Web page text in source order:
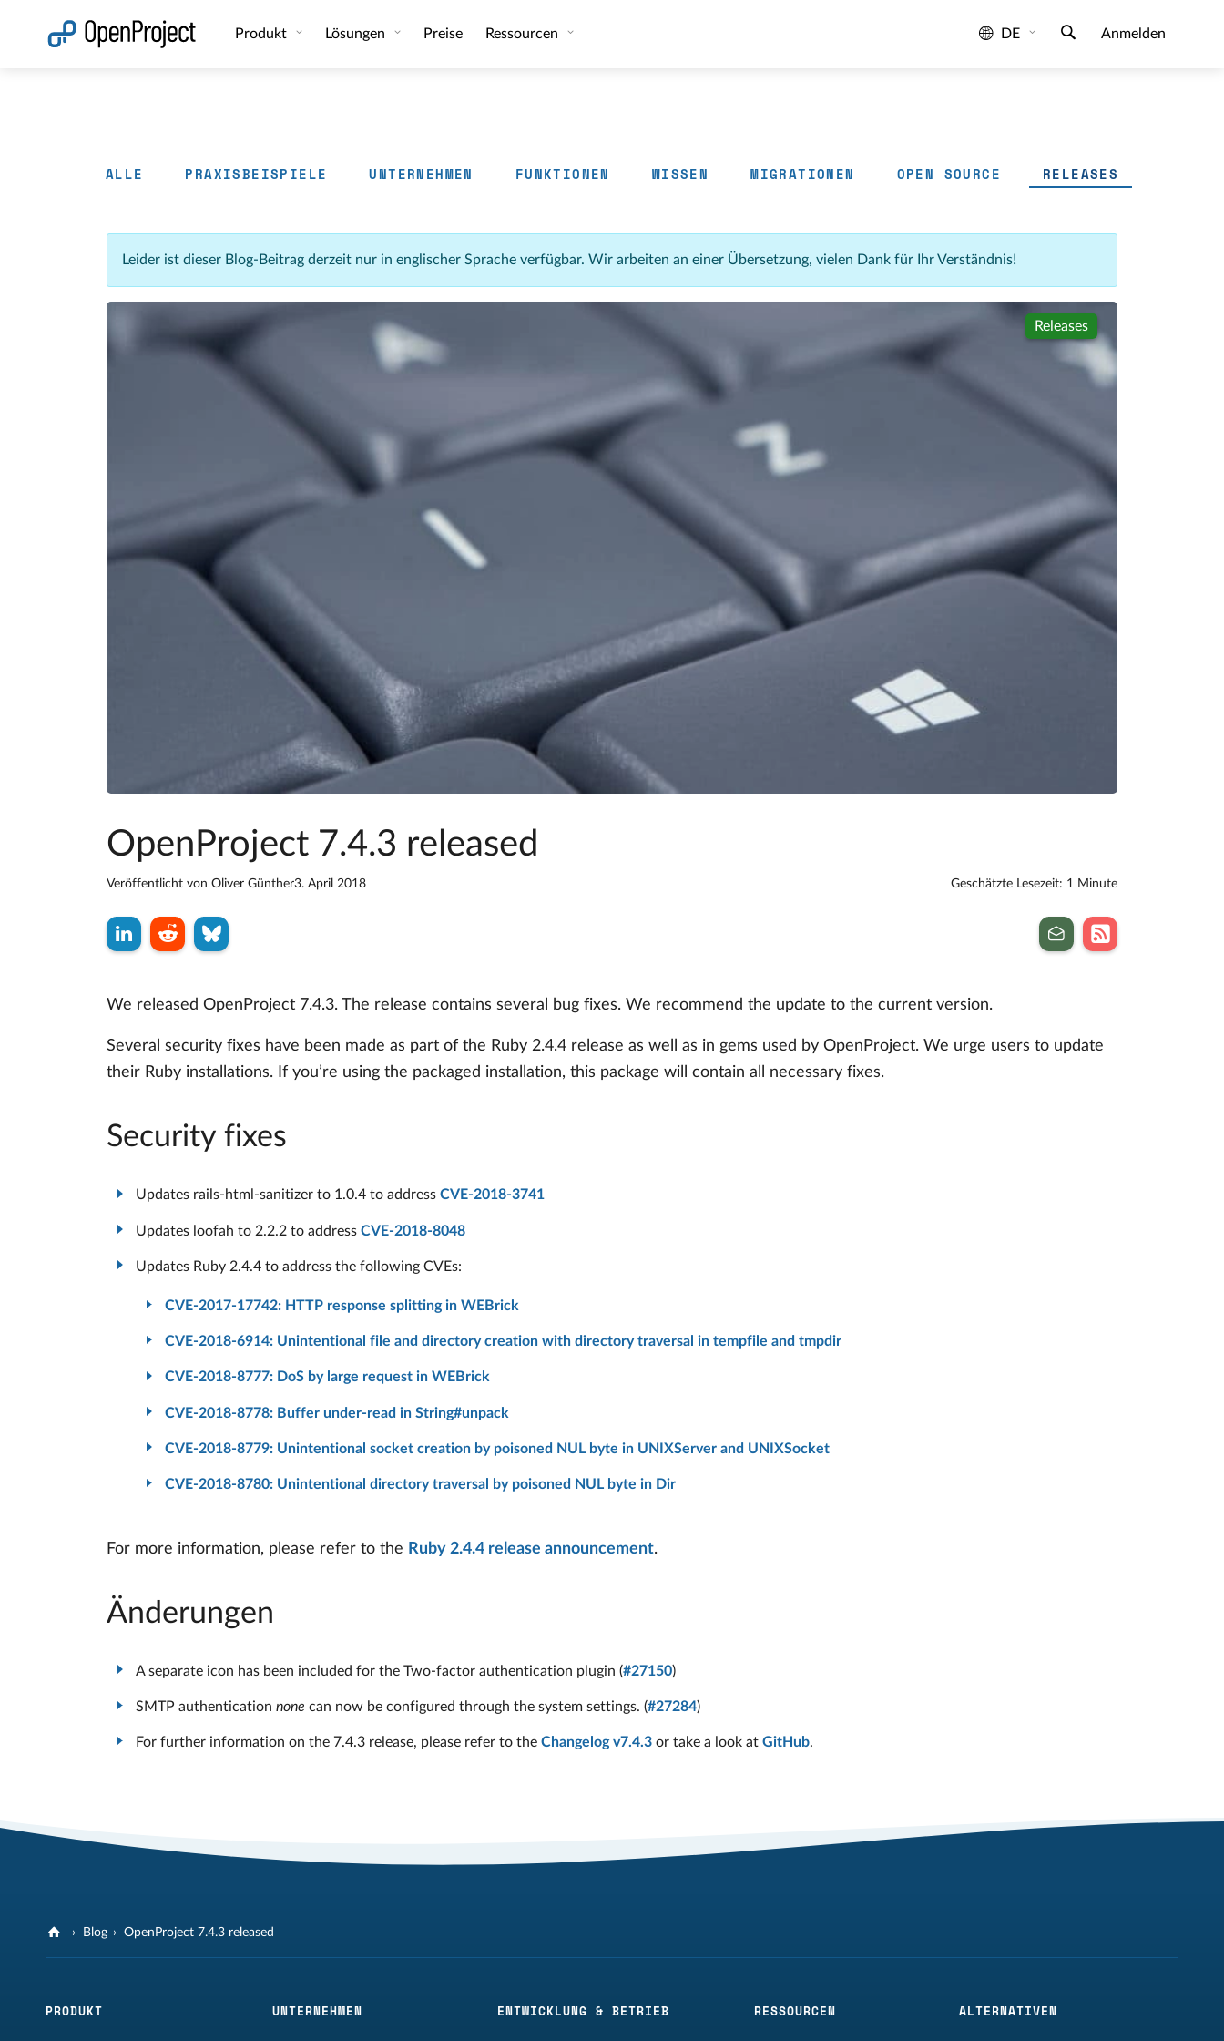
Produkt Lösungen Preise Ressourcen DE Anmelden
ALLE PRAXISBEISPIELE UNTERNEHMEN FUNKTIONEN WISSEN MIGRATIONEN OPEN SOURCE RELEASES
Leider ist dieser Blog-Beitrag derzeit nur in englischer Sprache verfügbar. Wir arbeiten an einer Übersetzung, vielen Dank für Ihr Verständnis!
Releases
OpenProject 7.4.3 released
Veröffentlicht von Oliver Günther3. April 2018 Geschätzte Lesezeit: 1 Minute
We released OpenProject 7.4.3. The release contains several bug fixes. We recommend the update to the current version.
Several security fixes have been made as part of the Ruby 2.4.4 release as well as in gems used by OpenProject. We urge users to update
their Ruby installations. If you’re using the packaged installation, this package will contain all necessary fixes.
Security fixes
Updates rails-html-sanitizer to 1.0.4 to address CVE-2018-3741
Updates loofah to 2.2.2 to address CVE-2018-8048
Updates Ruby 2.4.4 to address the following CVEs:
CVE-2017-17742: HTTP response splitting in WEBrick
CVE-2018-6914: Unintentional file and directory creation with directory traversal in tempfile and tmpdir
CVE-2018-8777: DoS by large request in WEBrick
CVE-2018-8778: Buffer under-read in String#unpack
CVE-2018-8779: Unintentional socket creation by poisoned NUL byte in UNIXServer and UNIXSocket
CVE-2018-8780: Unintentional directory traversal by poisoned NUL byte in Dir
For more information, please refer to the Ruby 2.4.4 release announcement.
Änderungen
A separate icon has been included for the Two-factor authentication plugin (#27150)
SMTP authentication none can now be configured through the system settings. (#27284)
For further information on the 7.4.3 release, please refer to the Changelog v7.4.3 or take a look at GitHub.
Blog OpenProject 7.4.3 released
PRODUKT UNTERNEHMEN ENTWICKLUNG & BETRIEB RESSOURCEN ALTERNATIVEN